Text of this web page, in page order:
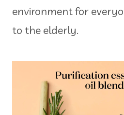
environment for
to the elderly.